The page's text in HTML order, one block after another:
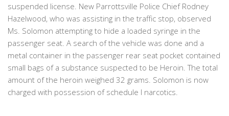
suspended license. New Parrottsville Police Chief Rodney
Hazelwood, who was assisting in the traffic stop, observed
Ms. Solomon attempting to hide a loaded syringe in the
passenger seat. A search of the vehicle was done and a
metal container in the passenger rear seat pocket contained
small bags of a substance suspected to be Heroin. The total
amount of the heroin weighed 32 grams. Solomon is now
charged with possession of schedule I narcotics.